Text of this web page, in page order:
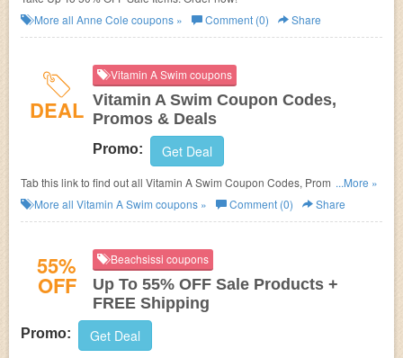
More all Anne Cole coupons » Comment (0) Share
DEAL
Vitamin A Swim coupons
Vitamin A Swim Coupon Codes,
Promos & Deals
Promo: Get Deal
Tab this link to find out all Vitamin A Swim Coupon Codes, Promos &
Deals!
...More »
More all Vitamin A Swim coupons » Comment (0) Share
55%
OFF
Beachsissi coupons
Up To 55% OFF Sale Products +
FREE Shipping
Promo: Get Deal